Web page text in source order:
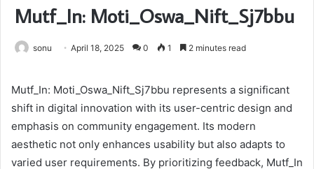
Mutf_In: Moti_Oswa_Nift_Sj7bbu
sonu April 18, 2025 0 1 2 minutes read
Mutf_In: Moti_Oswa_Nift_Sj7bbu represents a significant
shift in digital innovation with its user-centric design and
emphasis on community engagement. Its modern
aesthetic not only enhances usability but also adapts to
varied user requirements. By prioritizing feedback, Mutf_In